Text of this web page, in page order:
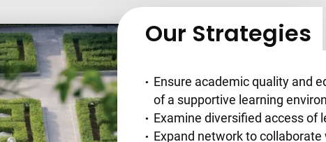
Our Strategies
Ensure academic quality and
of a supportive learning
Examine diversified access of
Expand network to